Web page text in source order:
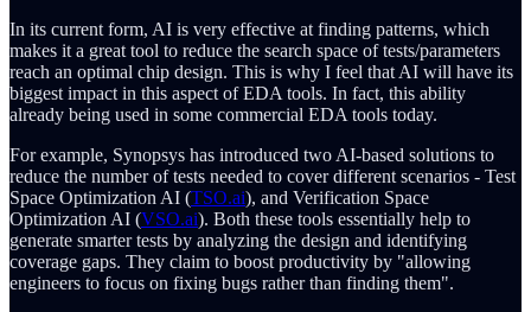
In its current form, AI is very effective at finding patterns, which
makes it a great tool to reduce the search space of tests/parameters
reach an optimal chip design. This is why I feel that AI will have its
biggest impact in this aspect of EDA tools. In fact, this ability
already being used in some commercial EDA tools today.
For example, Synopsys has introduced two AI-based solutions to
reduce the number of tests needed to cover different scenarios - Test
Space Optimization AI (TSO.ai), and Verification Space
Optimization AI (VSO.ai). Both these tools essentially help to
generate smarter tests by analyzing the design and identifying
coverage gaps. They claim to boost productivity by "allowing
engineers to focus on fixing bugs rather than finding them".